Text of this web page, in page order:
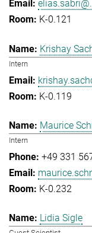
K-0.121
Krishay
Intern
K-0.119
Maurice
Intern
+49 331
K-0.232
Lidia Sigle